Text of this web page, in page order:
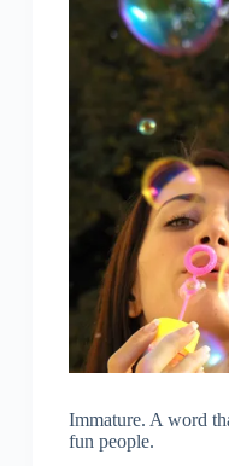
Immature. A word
fun people.